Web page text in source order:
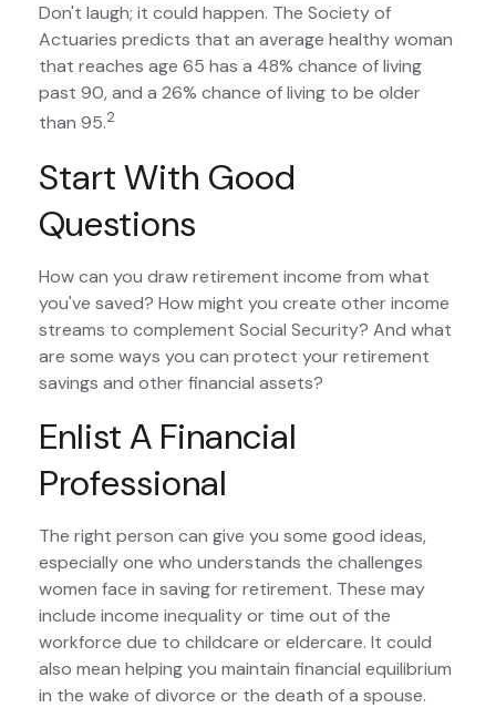
Don't laugh; it could happen. The Society of
Actuaries predicts that an average healthy woman
that reaches age 65 has a 48% chance of living
past 90, and a 26% chance of living to be older
than 95.2
Start With Good
Questions
How can you draw retirement income from what
you've saved? How might you create other income
streams to complement Social Security? And what
are some ways you can protect your retirement
savings and other financial assets?
Enlist A Financial
Professional
The right person can give you some good ideas,
especially one who understands the challenges
women face in saving for retirement. These may
include income inequality or time out of the
workforce due to childcare or eldercare. It could
also mean helping you maintain financial equilibrium
in the wake of divorce or the death of a spouse.